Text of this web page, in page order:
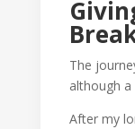
The
although
After my